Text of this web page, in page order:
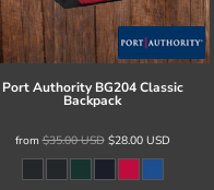
Port Authority BG204 Classic
Backpack
from$35.00USD$28.00 USD